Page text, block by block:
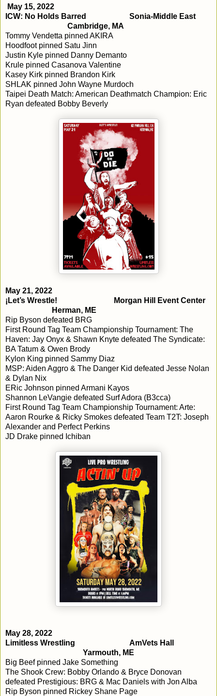
May 15, 2022
ICW: No Holds Barred
Sonia-Middle East
Cambridge, MA
Tommy Vendetta pinned AKIRA
Hoodfoot pinned Satu Jinn
Justin Kyle pinned Danny Demanto
Krule pinned Casanova Valentine
Kasey Kirk pinned Brandon Kirk
SHLAK pinned John Wayne Murdoch
Taipei Death Match: American Deathmatch Champion: Eric
Ryan defeated Bobby Beverly
May 21, 2022
¡Let’s Wrestle!
Morgan Hill Event Center
Herman, ME
Rip Byson defeated BRG
First Round Tag Team Championship Tournament: The
Haven: Jay Onyx & Shawn Knyte defeated The Syndicate:
BA Tatum & Owen Brody
Kylon King pinned Sammy Diaz
MSP: Aiden Aggro & The Danger Kid defeated Jesse Nolan
& Dylan Nix
ERic Johnson pinned Armani Kayos
Shannon LeVangie defeated Surf Adora (B3cca)
First Round Tag Team Championship Tournament: Arte:
Aaron Rourke & Ricky Smokes defeated Team T2T: Joseph
Alexander and Perfect Perkins
JD Drake pinned Ichiban
May 28, 2022
Limitless Wrestling
AmVets Hall
Yarmouth, ME
Big Beef pinned Jake Something
The Shook Crew: Bobby Orlando & Bryce Donovan
defeated Prestigious: BRG & Mac Daniels with Jon Alba
Rip Byson pinned Rickey Shane Page